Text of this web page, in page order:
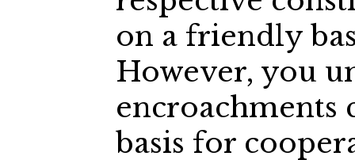
on a friendly
However, you
encroachments
basis for